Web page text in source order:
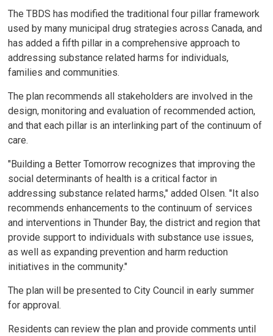
The TBDS has modified the traditional four pillar framework
used by many municipal drug strategies across Canada, and
has added a fifth pillar in a comprehensive approach to
addressing substance related harms for individuals,
families and communities.
The plan recommends all stakeholders are involved in the
design, monitoring and evaluation of recommended action,
and that each pillar is an interlinking part of the continuum of
care.
"Building a Better Tomorrow recognizes that improving the
social determinants of health is a critical factor in
addressing substance related harms," added Olsen. "It also
recommends enhancements to the continuum of services
and interventions in Thunder Bay, the district and region that
provide support to individuals with substance use issues,
as well as expanding prevention and harm reduction
initiatives in the community."
The plan will be presented to City Council in early summer
for approval.
Residents can review the plan and provide comments until